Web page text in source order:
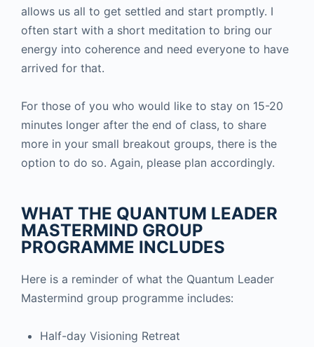
allows us all to get settled and start promptly. I
often start with a short meditation to bring our
energy into coherence and need everyone to have
arrived for that.
For those of you who would like to stay on 15-20
minutes longer after the end of class, to share
more in your small breakout groups, there is the
option to do so. Again, please plan accordingly.
WHAT THE QUANTUM LEADER
MASTERMIND GROUP
PROGRAMME INCLUDES
Here is a reminder of what the Quantum Leader
Mastermind group programme includes:
Half-day Visioning Retreat